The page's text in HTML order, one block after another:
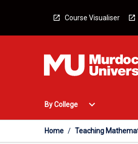
Course Visualiser
By College
Open
College
Menu
expand_more
Home / Teaching